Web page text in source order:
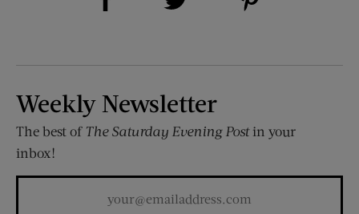
Weekly Newsletter
The best of The Saturday Evening Postin your
inbox!